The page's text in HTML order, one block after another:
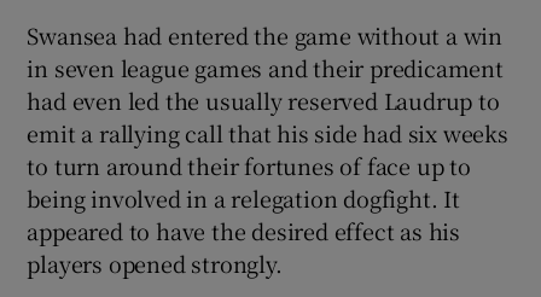
Swansea had entered the game without a win
in seven league games and their predicament
had even led the usually reserved Laudrup to
emit a rallying call that his side had six weeks
to turn around their fortunes of face up to
being involved in a relegation dogfight. It
appeared to have the desired effect as his
players opened strongly.